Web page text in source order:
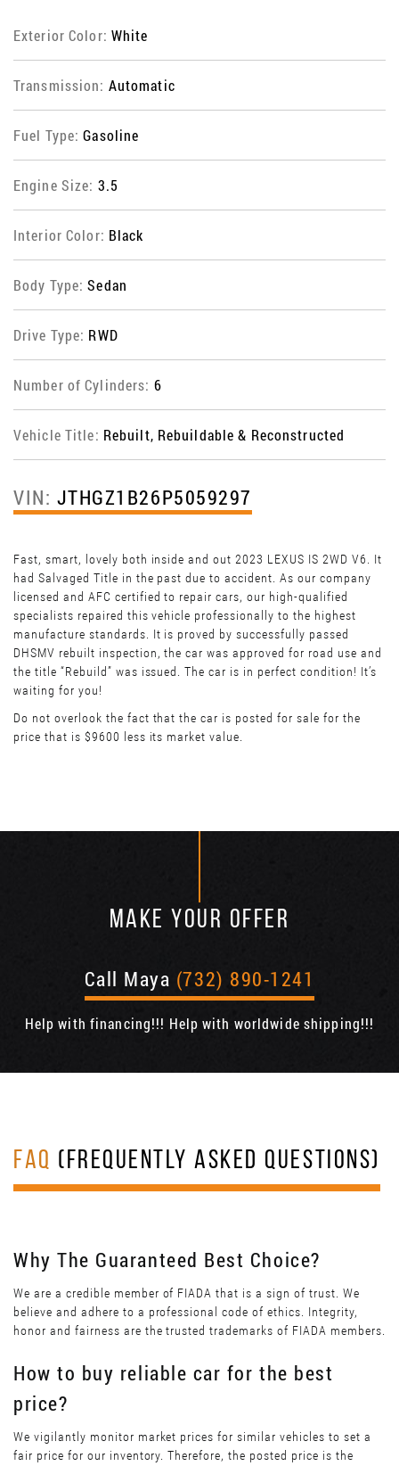
Exterior Color: White
Transmission: Automatic
Fuel Type:Gasoline
Engine Size: 3.5
Interior Color: Black
Body Type:Sedan
Drive Type: RWD
Number of Cylinders: 6
Vehicle Title: Rebuilt, Rebuildable & Reconstructed
VIN: JTHGZ1B26P5059297
Fast, smart, lovely both inside and out 2023 LEXUS IS 2WD V6. It
had Salvaged Title in the past due to accident. As our company
licensed and AFC certified to repair cars, our high-qualified
specialists repaired this vehicle professionally to the highest
manufacture standards. It is proved by successfully passed
DHSMV rebuilt inspection, the car was approved for road use and
the title “Rebuild” was issued. The car is in perfect condition! It’s
waiting for you!
Do not overlook the fact that the car is posted for sale for the
price that is $9600 less its market value.
MAKE YOUR OFFER
Call Maya (732) 890-1241
Help with financing!!! Help with worldwide shipping!!!
FAQ (FREQUENTLY ASKED QUESTIONS)
Why The Guaranteed Best Choice?
We are a credible member of FIADA that is a sign of trust. We
believe and adhere to a professional code of ethics. Integrity,
honor and fairness are the trusted trademarks of FIADA members.
How to buy reliable car for the best
price?
We vigilantly monitor market prices for similar vehicles to set a
fair price for our inventory. Therefore, the posted price is the